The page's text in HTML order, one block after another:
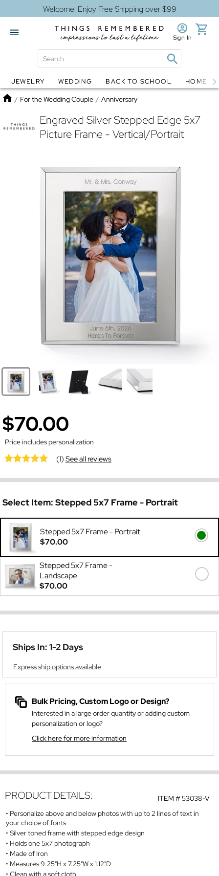
Welcome! Enjoy Free Shipping over $99
Globes Jewelry
Sign In
JEWELRY WEDDING BACK TO SCHOOL HOME
Home
/ For the Wedding Couple / Anniversary
Engraved Silver Stepped Edge 5x7
Picture Frame - Vertical/Portrait
$70.00
Price includes personalization
(1)See all reviews
Select Item: Stepped 5x7 Frame - Portrait
Stepped 5x7 Frame - Portrait
$70.00
Stepped 5x7 Frame -
Landscape
$70.00
Ships In: 1-2 Days
Express ship options available
Bulk Pricing, Custom Logo or Design?
Interested in a large order quantity or adding custom
personalization or logo?
Click here for more information
ITEM #53038-V
PRODUCT DETAILS:
Personalize above and below photos with up to 2 lines of text in
your choice of fonts
Silver toned frame with stepped edge design
Holds one 5x7 photograph
Made of Iron
Measures 9.25"H x 7.25"W x 1.12"D
Clean with a soft cloth